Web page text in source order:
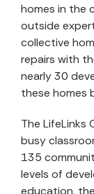
homes in the
outside
collective
repairs with
nearly 30
these homes
The LifeLinks
busy
135
levels of
education,